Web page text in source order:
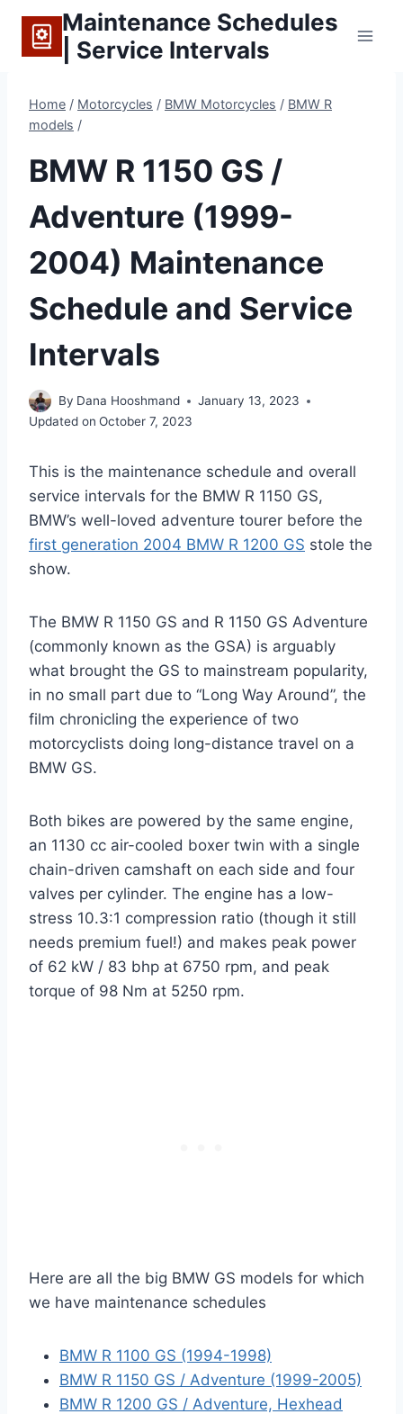
content
Maintenance Schedules
| Service Intervals
Home / Motorcycles / BMW Motorcycles / BMW R
models /
BMW R 1150 GS /
Adventure (1999-
2004) Maintenance
Schedule and Service
Intervals
By Dana Hooshmand
January 13, 2023
Updated on October 7, 2023
This is the maintenance schedule and overall
service intervals for the BMW R 1150 GS,
BMW’s well-loved adventure tourer before the
first generation 2004 BMW R 1200 GS stole the
show.
The BMW R 1150 GS and R 1150 GS Adventure
(commonly known as the GSA) is arguably
what brought the GS to mainstream popularity,
in no small part due to “Long Way Around”, the
film chronicling the experience of two
motorcyclists doing long-distance travel on a
BMW GS.
Both bikes are powered by the same engine,
an 1130 cc air-cooled boxer twin with a single
chain-driven camshaft on each side and four
valves per cylinder. The engine has a low-
stress 10.3:1 compression ratio (though it still
needs premium fuel!) and makes peak power
of 62 kW / 83 bhp at 6750 rpm, and peak
torque of 98 Nm at 5250 rpm.
Here are all the big BMW GS models for which
we have maintenance schedules
BMW R 1100 GS (1994-1998)
BMW R 1150 GS / Adventure (1999-2005)
BMW R 1200 GS / Adventure, Hexhead